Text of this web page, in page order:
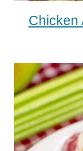
Chicken